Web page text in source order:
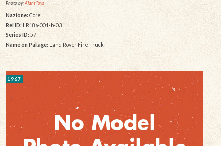
Photo by:Alans Toys
Nazione:Core
Rel ID: LR186-001-b-03
Series ID:57
Name on Pakage: Land Rover Fire Truck
1967